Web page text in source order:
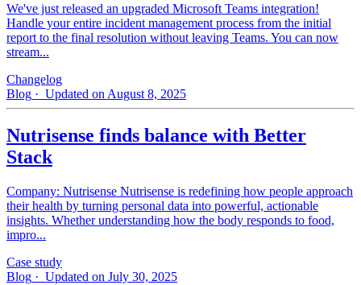
We've just released an upgraded Microsoft Teams integration!
Handle your entire incident management process from the initial
report to the final resolution without leaving Teams. You can now
stream...
Changelog
Blog · Updated on August 8, 2025
Nutrisense finds balance with Better
Stack
Company: Nutrisense Nutrisense is redefining how people approach
their health by turning personal data into powerful, actionable
insights. Whether understanding how the body responds to food,
impro...
Case study
Blog · Updated on July 30, 2025